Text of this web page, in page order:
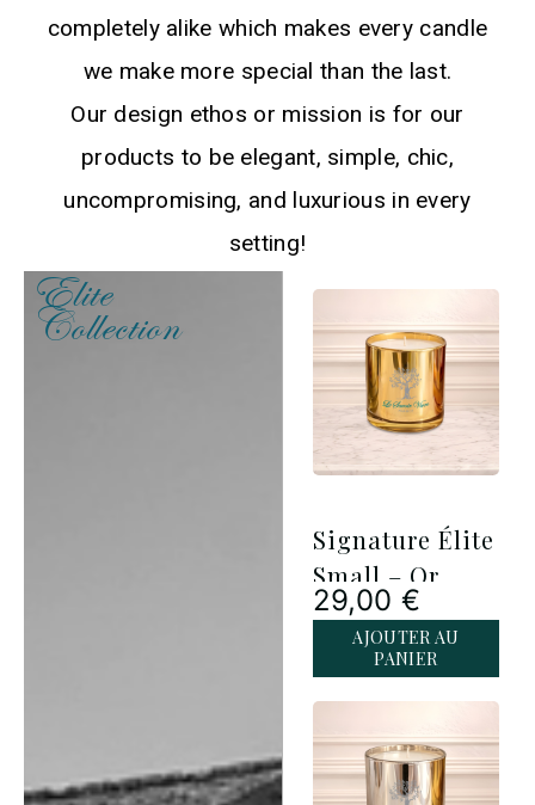
completely alike which makes every candle
we make more special than the last.
Our design ethos or mission is for our
products to be elegant, simple, chic,
uncompromising, and luxurious in every
setting!
Elite
Collection​
Signature Élite
Small – Or
29,00 €
AJOUTER AU
PANIER